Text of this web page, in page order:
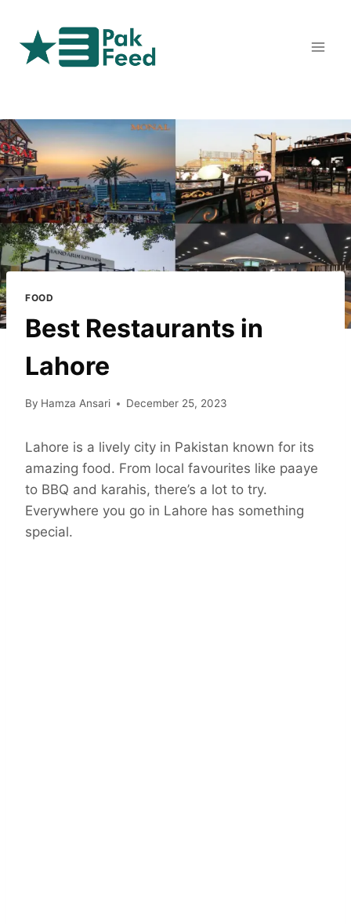
content
FOOD
Best Restaurants in
Lahore
By Hamza Ansari December 25, 2023
Lahore is a lively city in Pakistan known for its
amazing food. From local favourites like paaye
to BBQ and karahis, there’s a lot to try.
Everywhere you go in Lahore has something
special.